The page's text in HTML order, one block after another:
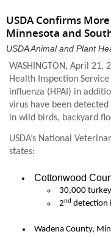
USDA Confirms
Minnesota and
USDA Animal and Plant
WASHINGTON, April 21,
Health Inspection
influenza (HPAI) in
virus have been
in wild birds, backyard
USDA’s National
states:
Cottonwood
30,000
2nd detection
Wadena County,